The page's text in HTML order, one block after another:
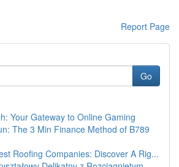
Report Page
Go
Your Gateway to Online Gaming
The 3 Min Finance Method of B789
Roofing Companies: Discover A Rig...